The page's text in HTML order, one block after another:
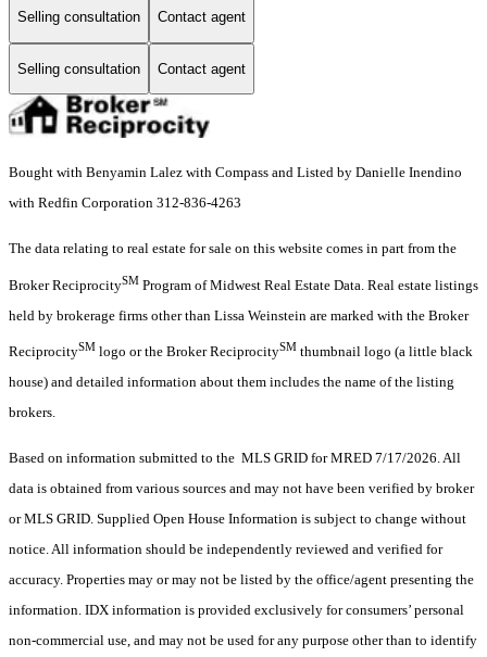
Selling consultation Contact agent
Selling consultation Contact agent
Bought with Benyamin Lalez with Compass and Listed by Danielle Inendino
with Redfin Corporation 312-836-4263
The data relating to real estate for sale on this website comes in part from the
Broker ReciprocitySM Program of Midwest Real Estate Data. Real estate listings
held by brokerage firms other than Lissa Weinstein are marked with the Broker
ReciprocitySM logo or the Broker ReciprocitySM thumbnail logo (a little black
house) and detailed information about them includes the name of the listing
brokers.
Based on information submitted to the MLS GRID for MRED 7/17/2026. All
data is obtained from various sources and may not have been verified by broker
or MLS GRID. Supplied Open House Information is subject to change without
notice. All information should be independently reviewed and verified for
accuracy. Properties may or may not be listed by the office/agent presenting the
information. IDX information is provided exclusively for consumers’ personal
non-commercial use, and may not be used for any purpose other than to identify